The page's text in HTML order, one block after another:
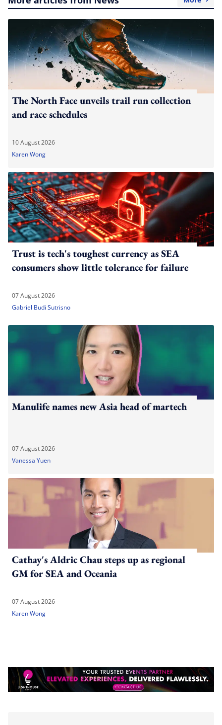
The North Face unveils trail run collection
and race schedules
10 August 2026
Karen Wong
Trust is tech's toughest currency as SEA
consumers show little tolerance for failure
07 August 2026
Gabriel Budi Sutrisno
Manulife names new Asia head of martech
07 August 2026
Vanessa Yuen
Cathay's Aldric Chau steps up as regional
GM for SEA and Oceania
07 August 2026
Karen Wong